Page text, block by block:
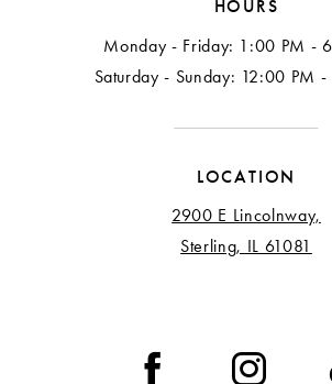
HOURS
Monday - Friday: 1:00 PM -
Saturday - Sunday: 12:00 PM
LOCATION
2900 E Lincolnway,
Sterling, IL 61081